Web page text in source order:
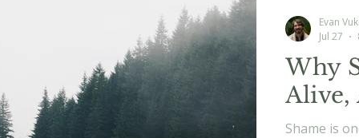
Why
Alive,
Shame is
Evan
Jul 27